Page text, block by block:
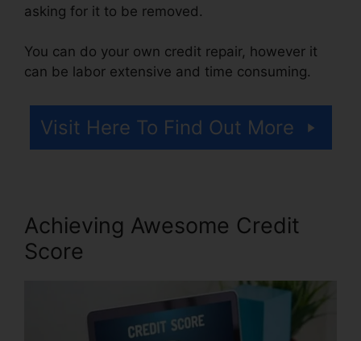
asking for it to be removed.
You can do your own credit repair, however it
can be labor extensive and time consuming.
Visit Here To Find Out More
Achieving Awesome Credit
Score